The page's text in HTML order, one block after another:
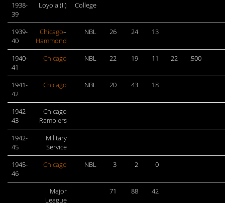
1938-
39
Loyola (Il) College
1939-
40
Chicago–
Hammond
NBL 26 24 13
1940-
41
Chicago NBL 22 19 11 22 .500
1941-
42
Chicago NBL 20 43 18
1942-
43
Chicago
Ramblers
1942-
45
Military
Service
1945-
46
Chicago NBL 3 2 0
Major
League
71 88 42